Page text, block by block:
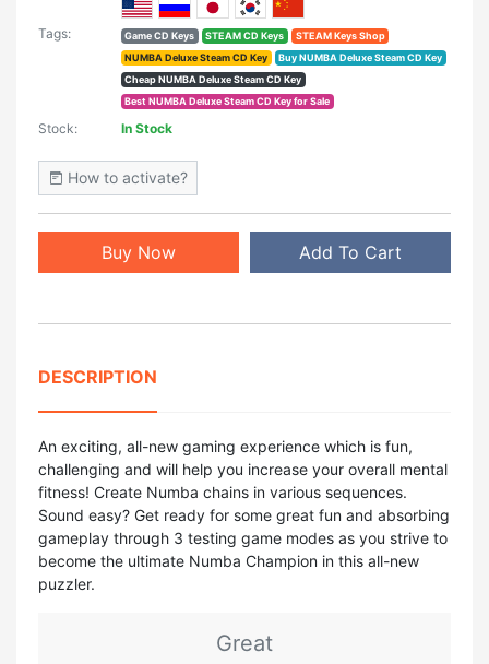
Tags: Game CD Keys STEAM CD Keys
STEAM Keys Shop
NUMBA Deluxe Steam CD Key
Buy NUMBA Deluxe Steam CD Key
Cheap NUMBA Deluxe Steam CD Key
Best NUMBA Deluxe Steam CD Key for Sale
Stock: In Stock
How to activate?
Buy Now Add To Cart
DESCRIPTION
An exciting, all-new gaming experience which is fun,
challenging and will help you increase your overall mental
fitness! Create Numba chains in various sequences.
Sound easy? Get ready for some great fun and absorbing
gameplay through 3 testing game modes as you strive to
become the ultimate Numba Champion in this all-new
puzzler.
Great